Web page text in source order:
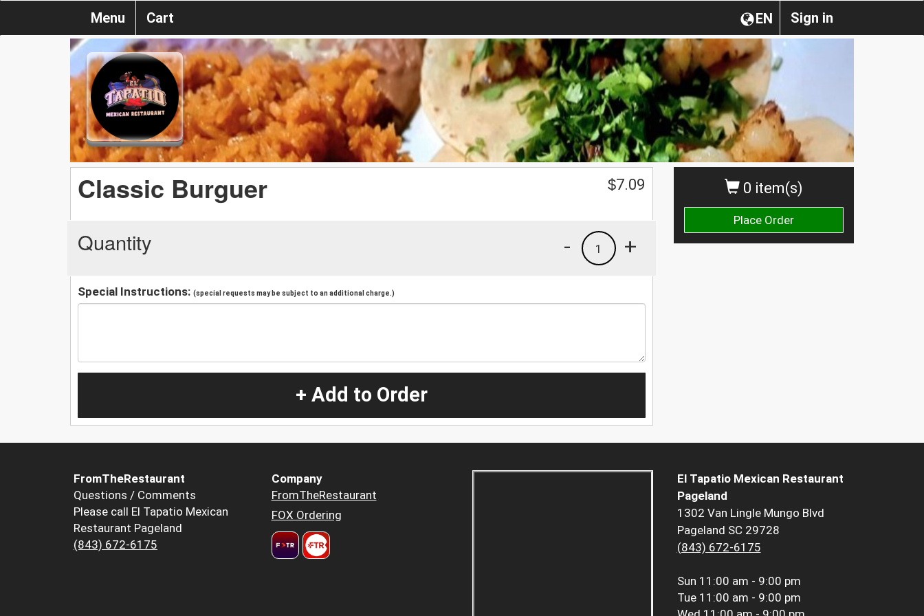
Sign in
EN
Menu Cart
0 item(s)
Place Order
Classic Burguer $7.09
Quantity +
1
-
Special Instructions: (special requests may be subject to an additional charge.)
+ Add to Order
FromTheRestaurant
Questions / Comments
Please call El Tapatio Mexican
Restaurant Pageland
(843) 672-6175
Company
FromTheRestaurant
FOX Ordering
El Tapatio Mexican Restaurant
Pageland
1302 Van Lingle Mungo Blvd
Pageland SC 29728
(843) 672-6175
Sun 11:00 am - 9:00 pm
Tue 11:00 am - 9:00 pm